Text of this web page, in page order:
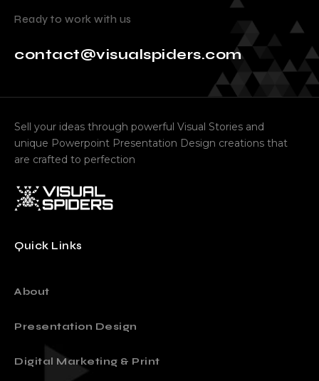
Ready to work with us
contact@visualspiders.com
Sell your ideas through powerful Visual Stories and
unique Powerpoint Presentation Design creations that
are crafted to perfection
Quick Links
About
Presentation Design
Digital Marketing & Print